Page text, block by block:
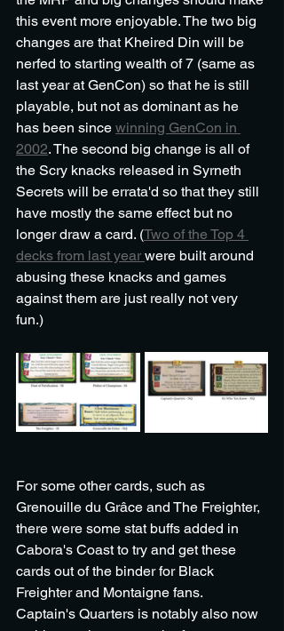
this event more enjoyable. The two big
changes are that Kheired Din will be
nerfed to starting wealth of 7 (same as
last year at GenCon) so that he is still
playable, but not as dominant as he
has been since winning GenCon in
2002. The second big change is all of
the Scry knacks released in Syrneth
Secrets will be errata'd so that they still
have mostly the same effect but no
longer draw a card. (Two of the Top 4
decks from last year were built around
abusing these knacks and games
against them are just really not very
fun.)
For some other cards, such as
Grenouille du Grâce and The Freighter,
there were some stat buffs added in
Cabora's Coast to try and get these
cards out of the binder for Black
Freighter and Montaigne fans.
Captain's Quarters is notably also now